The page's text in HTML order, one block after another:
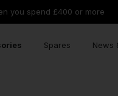
you spend £400 or more
Spares News